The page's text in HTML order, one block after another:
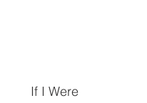
If I Were